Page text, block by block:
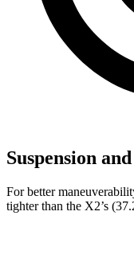
Suspension
For better
tighter than the X2’s